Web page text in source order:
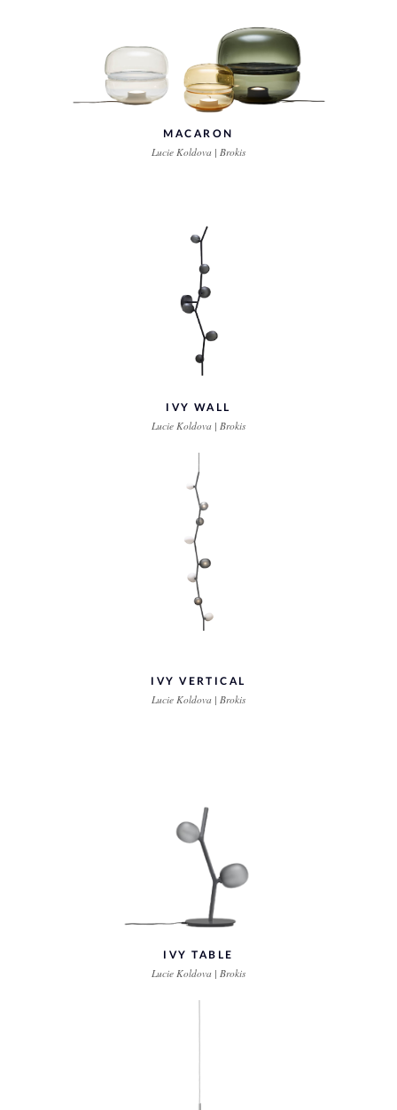
MACARON
Lucie Koldova | Brokis
IVY WALL
Lucie Koldova | Brokis
IVY VERTICAL
Lucie Koldova | Brokis
IVY TABLE
Lucie Koldova | Brokis